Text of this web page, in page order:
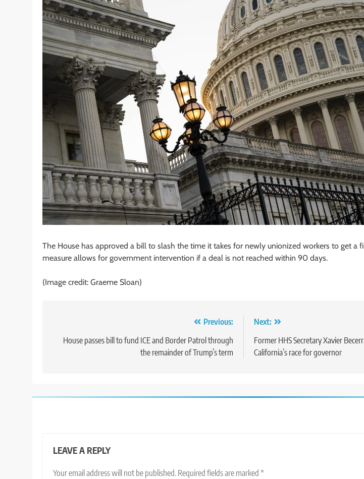
The House has approved a bill to slash the time it takes for newly unionized workers to get a
measure allows for government intervention if a deal is not reached within 90 days.
(Image credit: Graeme Sloan)
navigation
Previous:
House passes bill to fund ICE and Border Patrol through
the remainder of Trump’s term
Next:
Former HHS Secretary Xavier
California’s race for governor
LEAVE A REPLY
Your email address will not be published. Required fields are marked *